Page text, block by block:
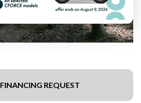
FINANCING REQUEST